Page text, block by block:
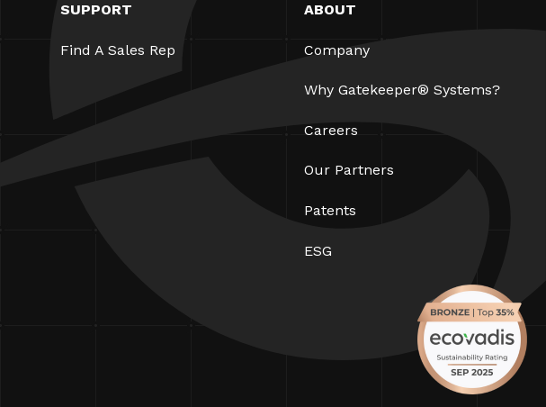
SUPPORT
Find A Sales Rep
ABOUT
Company
Why Gatekeeper® Systems?
Careers
Our Partners
Patents
ESG